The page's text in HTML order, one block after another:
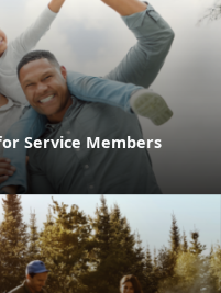
Service Members